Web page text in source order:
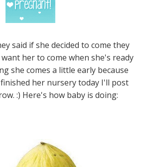
said if she decided to come they
her to come when she's ready
she comes a little early because
her nursery today I'll post
:) Here's how baby is doing: